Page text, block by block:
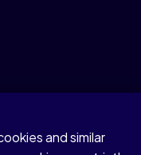
and similar